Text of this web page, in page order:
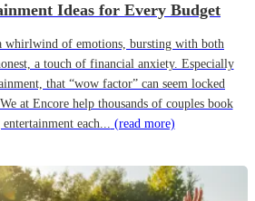
Ideas for Every Budget
whirlwind of emotions, bursting with both
a touch of financial anxiety. Especially
that “wow factor” can seem locked
at Encore help thousands of couples book
each... (read more)